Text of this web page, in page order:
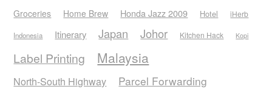
Groceries Home Brew Honda Jazz 2009 Hotel iHerb
Indonesia Itinerary Japan Johor Kitchen Hack Kopi
Label Printing Malaysia
North-South Highway Parcel Forwarding